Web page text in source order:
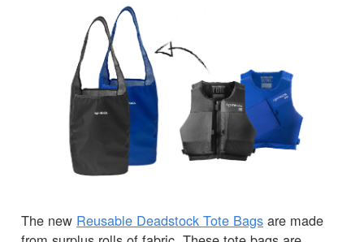
The new Reusable Deadstock Tote Bags are made